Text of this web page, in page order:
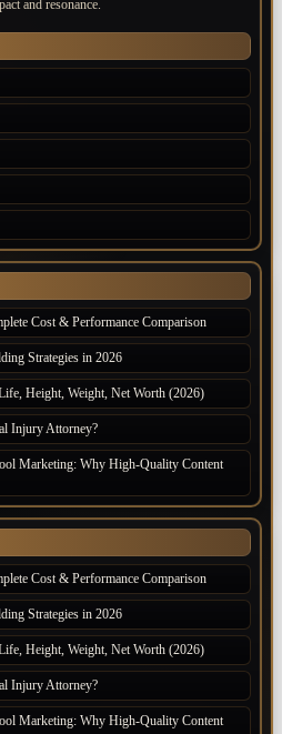
and resonance.
Cost & Performance Comparison
Strategies in 2026
Height, Weight, Net Worth (2026)
Injury Attorney?
Marketing: Why High-Quality Content
Cost & Performance Comparison
Strategies in 2026
Height, Weight, Net Worth (2026)
Injury Attorney?
Marketing: Why High-Quality Content